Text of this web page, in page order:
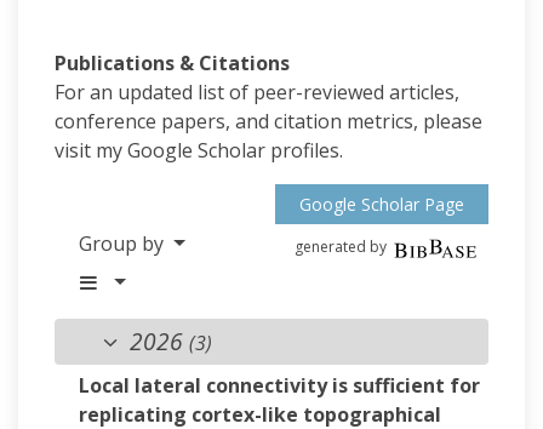
Publications & Citations
For an updated list of peer-reviewed articles,
conference papers, and citation metrics, please
visit my Google Scholar profiles.
Google Scholar Page
generated by
Group by
2026 (3)
Local lateral connectivity is sufficient for
replicating cortex-like topographical